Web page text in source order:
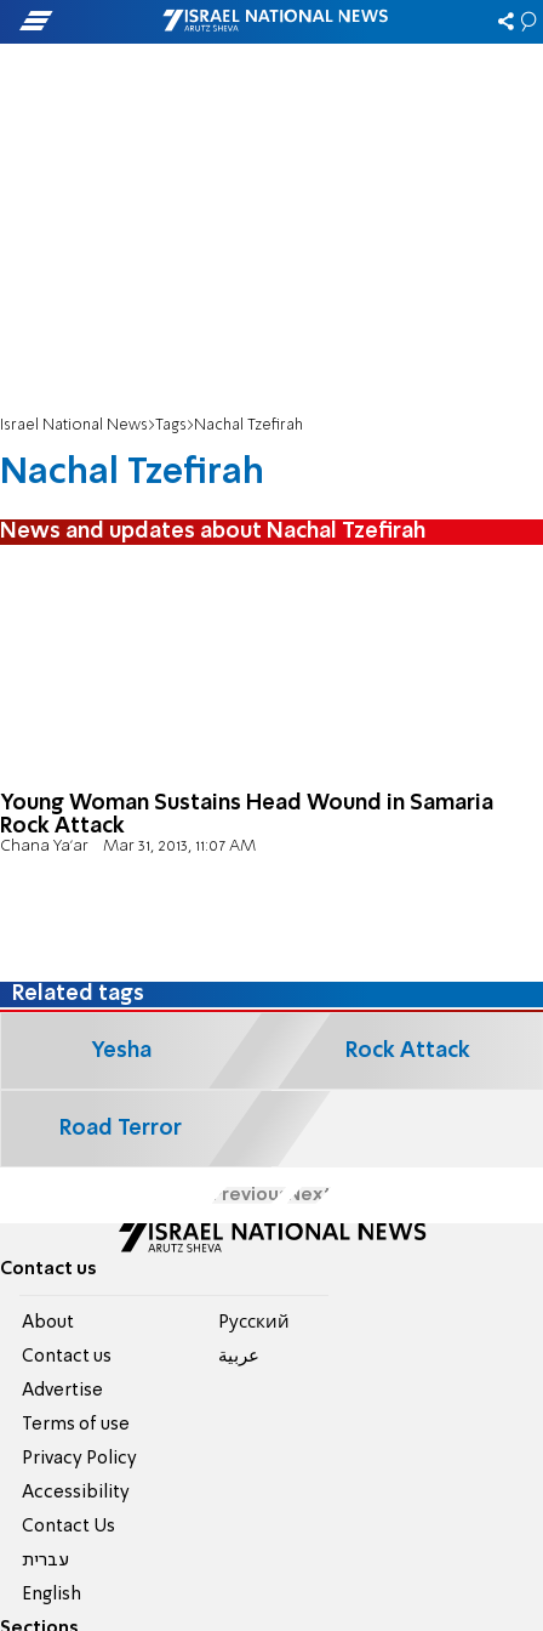
Israel National News Tags Nachal Tzefirah
Nachal Tzefirah
News and updates about Nachal Tzefirah
Young Woman Sustains Head Wound in Samaria
Rock Attack
Chana Ya'ar Mar 31, 2013, 11:07 AM
Related tags
Yesha Rock Attack
Road Terror
Previous Next
Contact us
About
Contact us
Advertise
Terms of use
Privacy Policy
Accessibility
Contact Us
עברית
English
Pусский
عربية